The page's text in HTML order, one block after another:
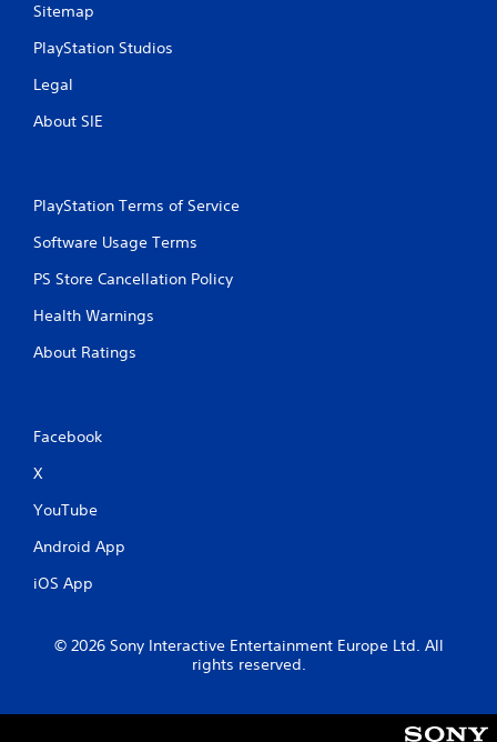
Sitemap
PlayStation Studios
Legal
About SIE
PlayStation Terms of Service
Software Usage Terms
PS Store Cancellation Policy
Health Warnings
About Ratings
Facebook
X
YouTube
Android App
iOS App
© 2026 Sony Interactive Entertainment Europe Ltd. All
rights reserved.